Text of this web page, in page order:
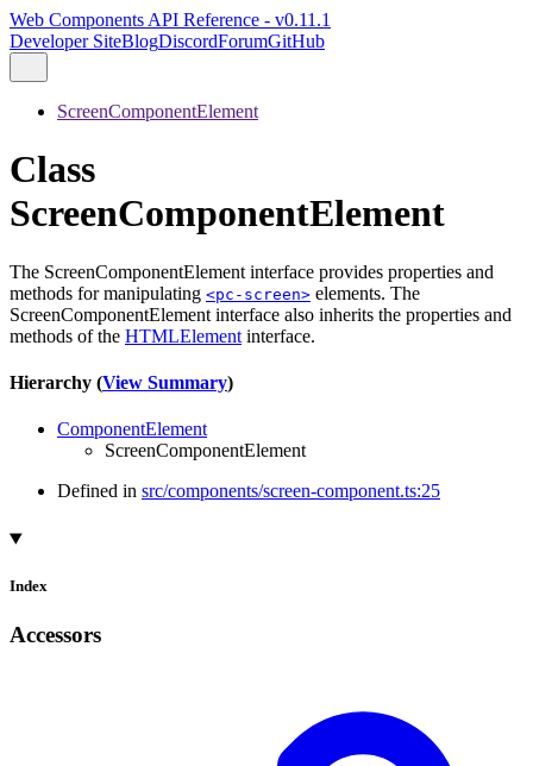
Web Components API Reference - v0.11.1
Developer SiteBlogDiscordForumGitHub
ScreenComponentElement
Class
ScreenComponentElement
The ScreenComponentElement interface provides properties and
methods for manipulating <pc-screen> elements. The
ScreenComponentElement interface also inherits the properties and
methods of the HTMLElement interface.
Hierarchy (View Summary)
ComponentElement
ScreenComponentElement
Defined in src/components/screen-component.ts:25
Index
Accessors